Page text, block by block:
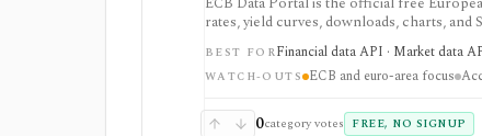
rates, yield curves, downloads, charts,
rather than a commercial terminal
BEST FORFinancial data API · Market data
WATCH-OUTS ECB and euro-area focus
0category votes FREE, NO SIGNUP